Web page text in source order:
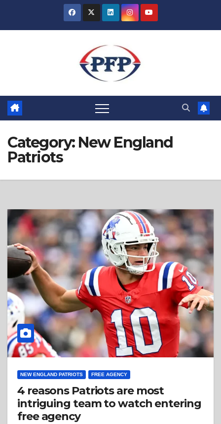
Category: New England
Patriots
NEW ENGLAND PATRIOTS FREE AGENCY
4 reasons Patriots are most
intriguing team to watch entering
free agency